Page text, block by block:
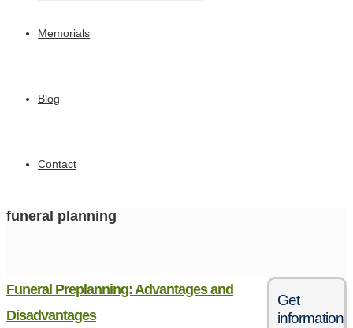
Memorials
Blog
Contact
funeral planning
Funeral Preplanning: Advantages and
Disadvantages
Get
information